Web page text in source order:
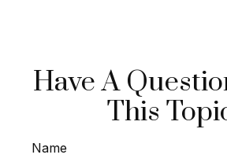
Have A
This
Name